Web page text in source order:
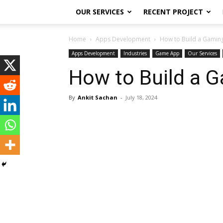
OUR SERVICES RECENT PROJECT
Home Apps Development How to Build a
Apps Development Industries Game App Our Services
How to Build a
By Ankit Sachan - July 18, 2024